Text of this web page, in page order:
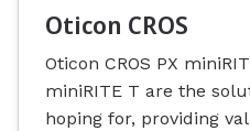
Oticon CROS
Oticon CROS PX
miniRITE T are the
hoping for, providing